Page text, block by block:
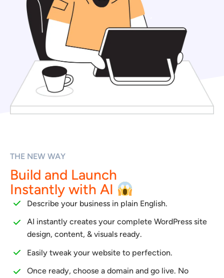
THE NEW WAY
Build and Launch
Instantly with AI
Describe your business in plain English.
AI instantly creates your complete WordPress site
design, content, & visuals ready.
Easily tweak your website to perfection.
Once ready, choose a domain and go live. No